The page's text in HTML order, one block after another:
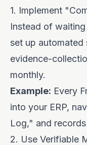
1. Implement
Instead of
set up automated
evidence-
monthly.
Example: Every
into your ERP,
Log," and
2. Use Verifiable